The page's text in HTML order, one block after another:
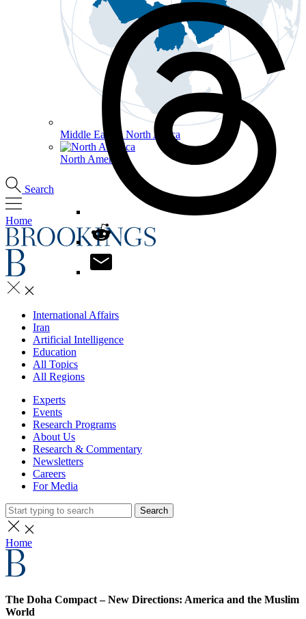
Middle East & North Africa
North America
Search
Home
International Affairs
Iran
Artificial Intelligence
Education
All Topics
All Regions
Experts
Events
Research Programs
About Us
Research & Commentary
Newsletters
Careers
For Media
Search
Home
The Doha Compact – New Directions: America and the Muslim
World